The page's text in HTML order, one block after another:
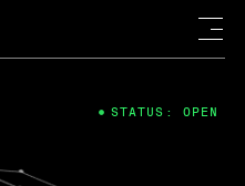
STATUS: OPEN